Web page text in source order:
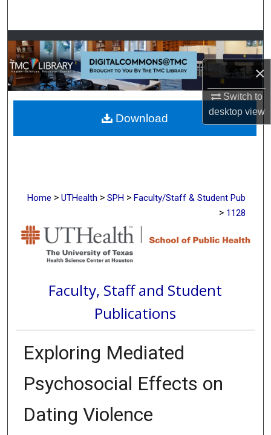
×
Switch to
desktopview
Browse Collections
My Account
About
Digital Commons Network™
Home > UTHealth > SPH > Faculty/Staff & Student Pub
> 1128
Faculty, Staff and Student
Publications
Exploring Mediated
Psychosocial Effects on
Dating Violence
Download